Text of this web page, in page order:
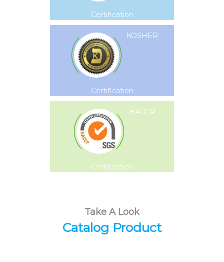
Certification
KOSHER
Certification
HACCP
Certification
Take A Look
Catalog Product